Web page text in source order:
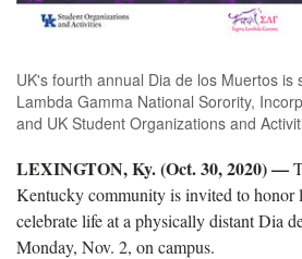
UK's fourth annual Dia de los Muertos is
Lambda Gamma National Sorority,
and UK Student Organizations and
LEXINGTON, Ky. (Oct. 30, 2020) —
Kentucky community is invited to honor
celebrate life at a physically distant Dia
Monday, Nov. 2, on campus.